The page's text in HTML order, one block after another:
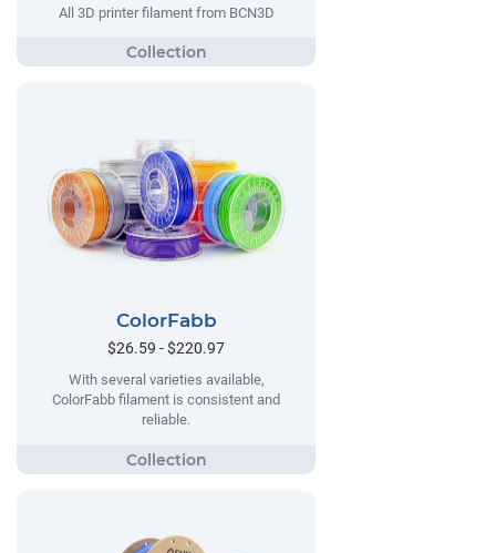
All 3D printer filament from BCN3D
ColorFabb
$26.59 - $220.97
With several varieties available,
ColorFabb filament is consistent and
reliable.